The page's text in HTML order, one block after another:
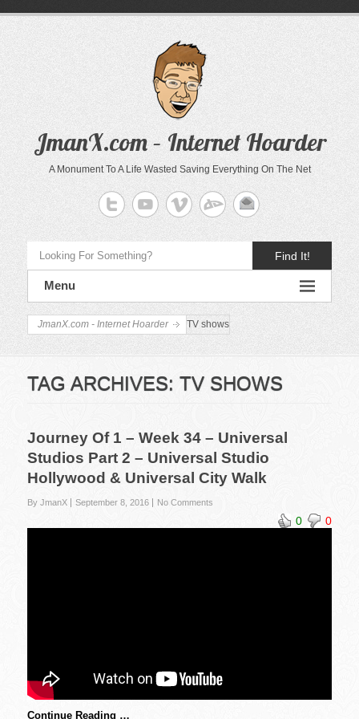
JmanX.com – Internet Hoarder
A Monument To A Life Wasted Saving Everything On The Net
Find It!
Menu
JmanX.com - Internet Hoarder TV shows
TAG ARCHIVES: TV SHOWS
Journey Of 1 – Week 34 – Universal
Studios Part 2 – Universal Studio
Hollywood & Universal City Walk
By JmanX September 8, 2016 No Comments
0 0
Continue Reading …